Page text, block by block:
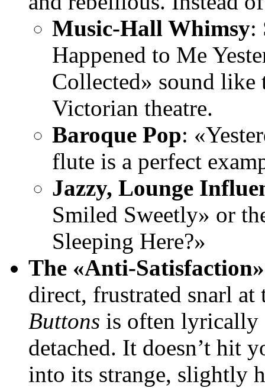
Music-Hall Whimsy:
Happened to Me
Collected» sound like
Victorian theatre.
Baroque Pop:
flute is a perfect
Jazzy, Lounge
Smiled Sweetly» or
Sleeping Here?»
The «Anti-Satisfaction»
direct, frustrated snarl
Buttons is often lyrically
detached. It doesn’t hit
into its strange, slightly